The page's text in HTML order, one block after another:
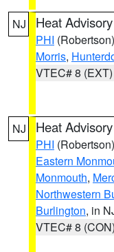
NJ Heat Advisory
PHI (Robertson)
Morris,
VTEC# 8 (EXT)
NJ Heat Advisory
PHI (Robertson)
Eastern
Monmouth,
Northwestern
Burlington, in
VTEC# 8 (CON)